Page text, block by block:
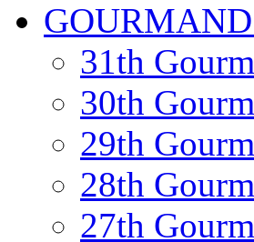
31th
30th
29th
28th
27th